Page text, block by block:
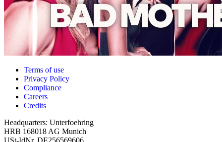
Terms of use
Privacy Policy
Compliance
Careers
Credits
Headquarters: Unterfoehring
HRB 168018 AG Munich
USt-IdNr. DE256569606